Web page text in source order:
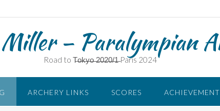
– Paralympian
Road to T̶o̶k̶y̶o̶ ̶2̶0̶2̶0̶/̶1̶ Paris 2024
ARCHERY LINKS SCORES